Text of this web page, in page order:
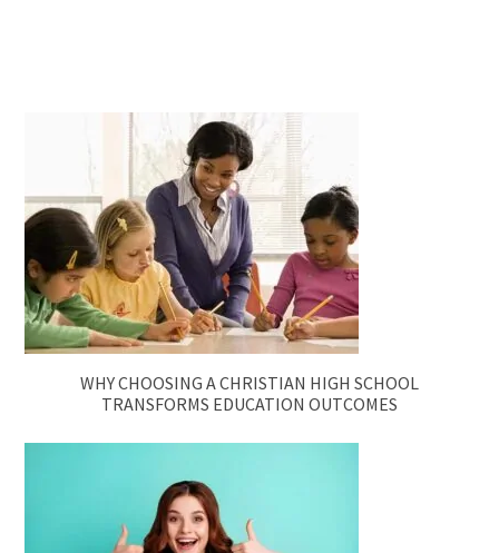
WHY CHOOSING A CHRISTIAN HIGH SCHOOL
TRANSFORMS EDUCATION OUTCOMES